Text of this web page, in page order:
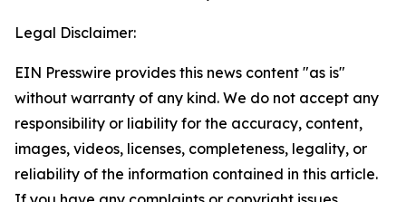
Legal Disclaimer:
EIN Presswire provides this news content "as is"
without warranty of any kind. We do not accept any
responsibility or liability for the accuracy, content,
images, videos, licenses, completeness, legality, or
reliability of the information contained in this article.